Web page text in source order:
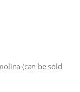
(can be sold